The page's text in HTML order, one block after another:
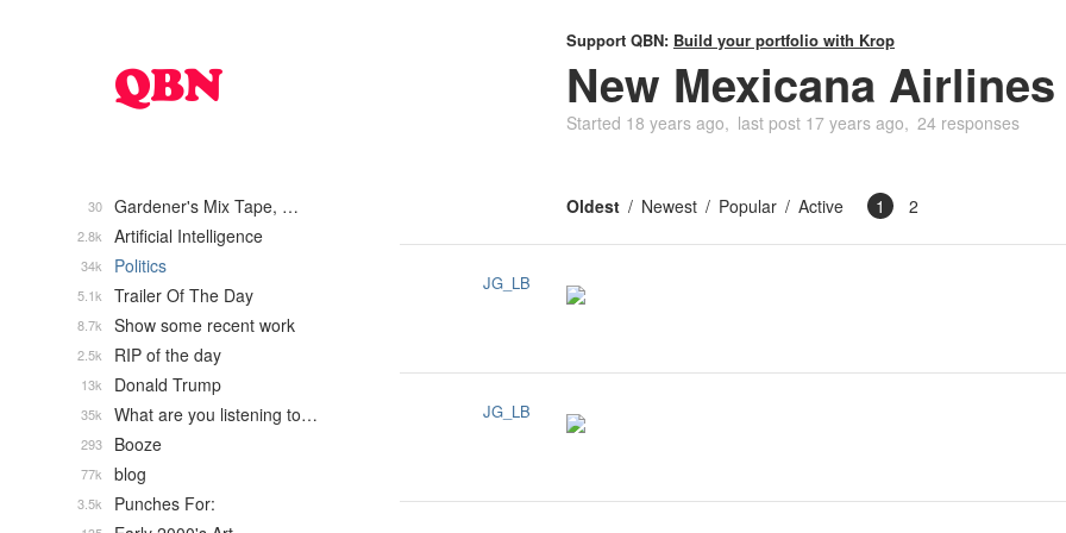
Support QBN: Build your portfolio with Krop
New Mexicana
Started 18 years ago last post 17 years ago 24 responses
Oldest Newest Popular Active 1 2
JG_LB
JG_LB
Gardener's Mix Tape, …
30
Artificial Intelligence
2.8k
Politics
34k
Trailer Of The Day
5.1k
Show some recent work
8.7k
RIP of the day
2.5k
Donald Trump
13k
What are you listening to…
35k
Booze
293
blog
77k
Punches For:
3.5k